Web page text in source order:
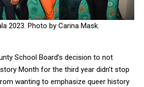
2023. Photo by Carina Mask.
School Board’s decision to not
Month for the third year didn’t stop
wanting to emphasize queer history